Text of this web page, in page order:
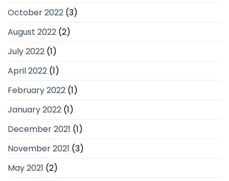
October 2022 (3)
August 2022 (2)
July 2022 (1)
April 2022 (1)
February 2022 (1)
January 2022 (1)
December 2021 (1)
November 2021 (3)
May 2021 (2)